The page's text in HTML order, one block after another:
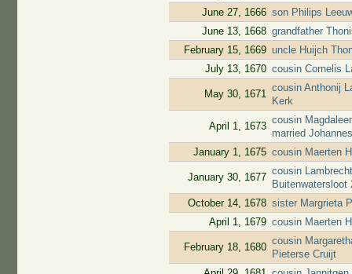
June 27, 1666 son Philips
June 13, 1668 grandfather
February 15, 1669 uncle Huijch
July 13, 1670 cousin Cornelis
May 30, 1671
cousin Anthonij
Kerk
April 1, 1673
cousin
married
January 1, 1675 cousin Maerten
January 30, 1677
cousin
Buitenwatersloot
October 14, 1678 sister Margrieta
April 1, 1679 cousin Maerten
February 18, 1680
cousin
Pieterse Cruijt